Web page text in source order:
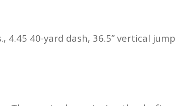
4.45 40-yard dash, 36.5” vertical jump